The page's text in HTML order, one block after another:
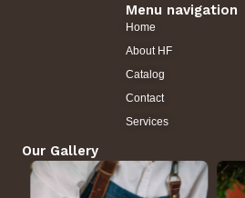
Menu navigation
Home
About HF
Catalog
Contact
Services
Our Gallery